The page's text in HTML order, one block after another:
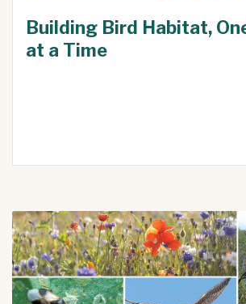
Building Bird Habitat,
at a Time